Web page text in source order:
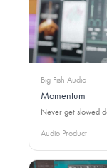
Big Fish Audio
Momentum
Never get slowed
Audio Product